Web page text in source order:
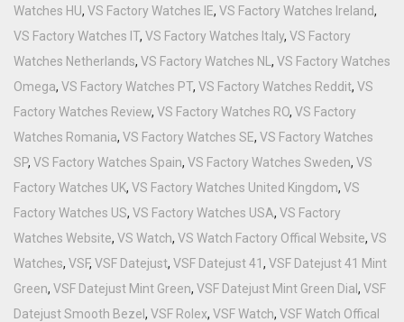
Watches HU, VS Factory Watches IE, VS Factory Watches Ireland,
VS Factory Watches IT, VS Factory Watches Italy, VS Factory
Watches Netherlands, VS Factory Watches NL , VS Factory Watches
Omega, VS Factory Watches PT, VS Factory Watches Reddit, VS
Factory Watches Review, VS Factory Watches RO, VS Factory
Watches Romania, VS Factory Watches SE, VS Factory Watches
SP, VS Factory Watches Spain, VS Factory Watches Sweden, VS
Factory Watches UK, VS Factory Watches United Kingdom, VS
Factory Watches US, VS Factory Watches USA, VS Factory
Watches Website, VS Watch, VS Watch Factory Offical Website, VS
Watches, VSF, VSF Datejust, VSF Datejust 41, VSF Datejust 41 Mint
Green, VSF Datejust Mint Green, VSF Datejust Mint Green Dial, VSF
Datejust Smooth Bezel, VSF Rolex, VSF Watch, VSF Watch Offical